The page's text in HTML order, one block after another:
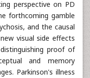
perspective on PD
forthcoming gamble
and the causal
visual side effects
proof of
and memory
Parkinson's illness